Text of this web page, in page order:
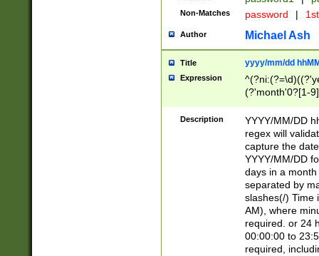
Non-Matches password |
Author Michael Ash
Title yyyy/mm/dd
Expression
(?'month'0?[1-
Description
YYYY/MM/DD
regex will
capture the
YYYY/MM/DD
days in a
separated by
slashes(/) Time
AM), where
required. or 24
00:00:00 to
required,